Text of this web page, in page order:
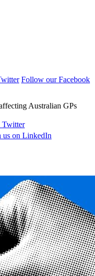
Follow our Facebook
Australian GPs
Twitter
us on LinkedIn